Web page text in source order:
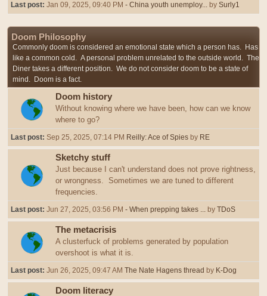
Last post: Jan 09, 2025, 09:40 PM - China youth unemploy... by Surly1
Doom Philosophy
Commonly doom is considered an emotional state which a person has. Has
like a common cold. A personal problem unrelated to the outside world. The
Diner takes a different position. We do not consider doom to be a state of
mind. Doom is a fact.
Doom history
Without knowing where we have been, how can we know
where to go?
Last post: Sep 25, 2025, 07:14 PM Reilly: Ace of Spies by RE
Sketchy stuff
Just because I can't understand does not prove rightness,
or wrongness. Sometimes we are tuned to different
frequencies.
Last post: Jun 27, 2025, 03:56 PM - When prepping takes ... by TDoS
The metacrisis
A clusterfuck of problems generated by population
overshoot is what it is.
Last post: Jun 26, 2025, 09:47 AM The Nate Hagens thread by K-Dog
Doom literacy